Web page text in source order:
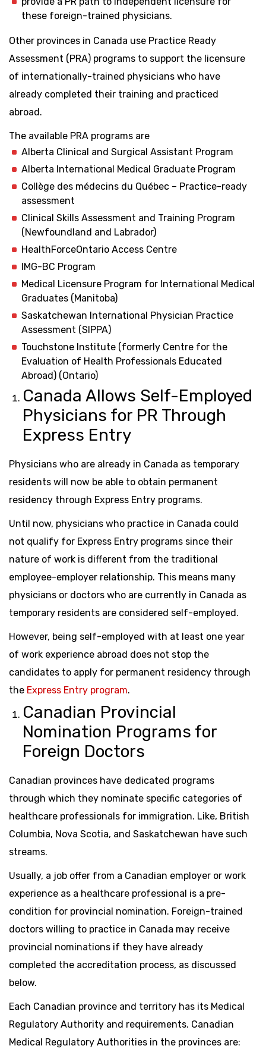
these foreign-trained physicians.
Other provinces in Canada use Practice Ready
Assessment (PRA) programs to support the licensure
of internationally-trained physicians who have
already completed their training and practiced
abroad.
The available PRA programs are
Alberta Clinical and Surgical Assistant Program
Alberta International Medical Graduate Program
Collège des médecins du Québec – Practice-ready
assessment
Clinical Skills Assessment and Training Program
(Newfoundland and Labrador)
HealthForceOntario Access Centre
IMG-BC Program
Medical Licensure Program for International Medical
Graduates (Manitoba)
Saskatchewan International Physician Practice
Assessment (SIPPA)
Touchstone Institute (formerly Centre for the
Evaluation of Health Professionals Educated
Abroad) (Ontario)
Canada Allows Self-Employed
Physicians for PR Through
Express Entry
Physicians who are already in Canada as temporary
residents will now be able to obtain permanent
residency through Express Entry programs.
Until now, physicians who practice in Canada could
not qualify for Express Entry programs since their
nature of work is different from the traditional
employee-employer relationship. This means many
physicians or doctors who are currently in Canada as
temporary residents are considered self-employed.
However, being self-employed with at least one year
of work experience abroad does not stop the
candidates to apply for permanent residency through
the Express Entry program.
Canadian Provincial
Nomination Programs for
Foreign Doctors
Canadian provinces have dedicated programs
through which they nominate specific categories of
healthcare professionals for immigration. Like, British
Columbia, Nova Scotia, and Saskatchewan have such
streams.
Usually, a job offer from a Canadian employer or work
experience as a healthcare professional is a pre-
condition for provincial nomination. Foreign-trained
doctors willing to practice in Canada may receive
provincial nominations if they have already
completed the accreditation process, as discussed
below.
Each Canadian province and territory has its Medical
Regulatory Authority and requirements. Canadian
Medical Regulatory Authorities in the provinces are: